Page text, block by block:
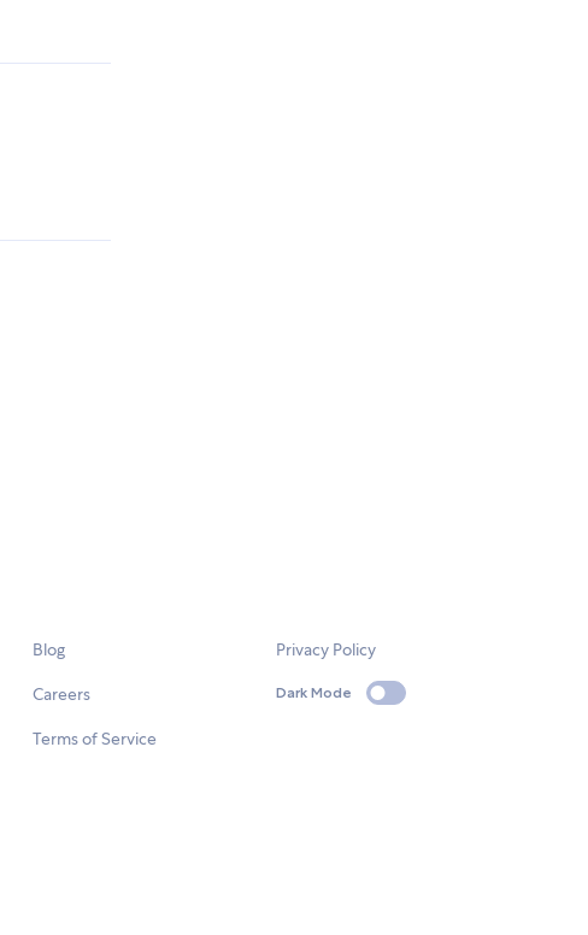
Blog
Careers
Terms of Service
Privacy Policy
Dark Mode